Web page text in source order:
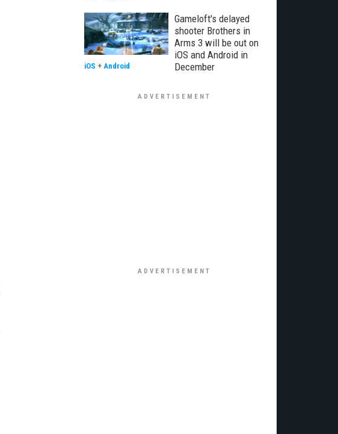
Gameloft's delayed
shooter Brothers in
Arms 3 will be out on
iOS and Android in
December
iOS + Android